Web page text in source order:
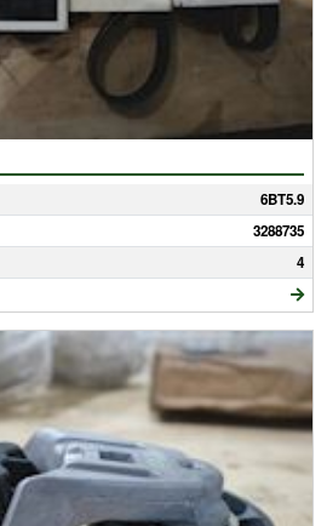
6BT5.9
3288735
4